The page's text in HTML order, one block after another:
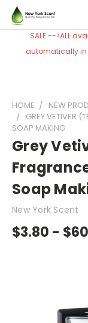
SALE -->ALL
automatically in
HOME
NEW
GREY VETIVER
SOAP MAKING
Grey
Soap
New York Scent
$3.80 -